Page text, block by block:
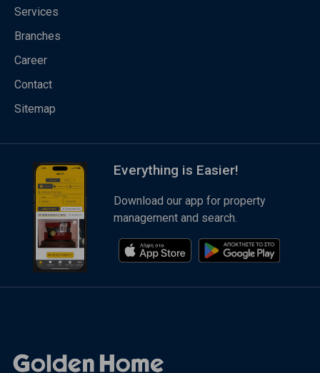
Services
Branches
Career
Contact
Sitemap
Everything is Easier!
Download our app for property
management and search.